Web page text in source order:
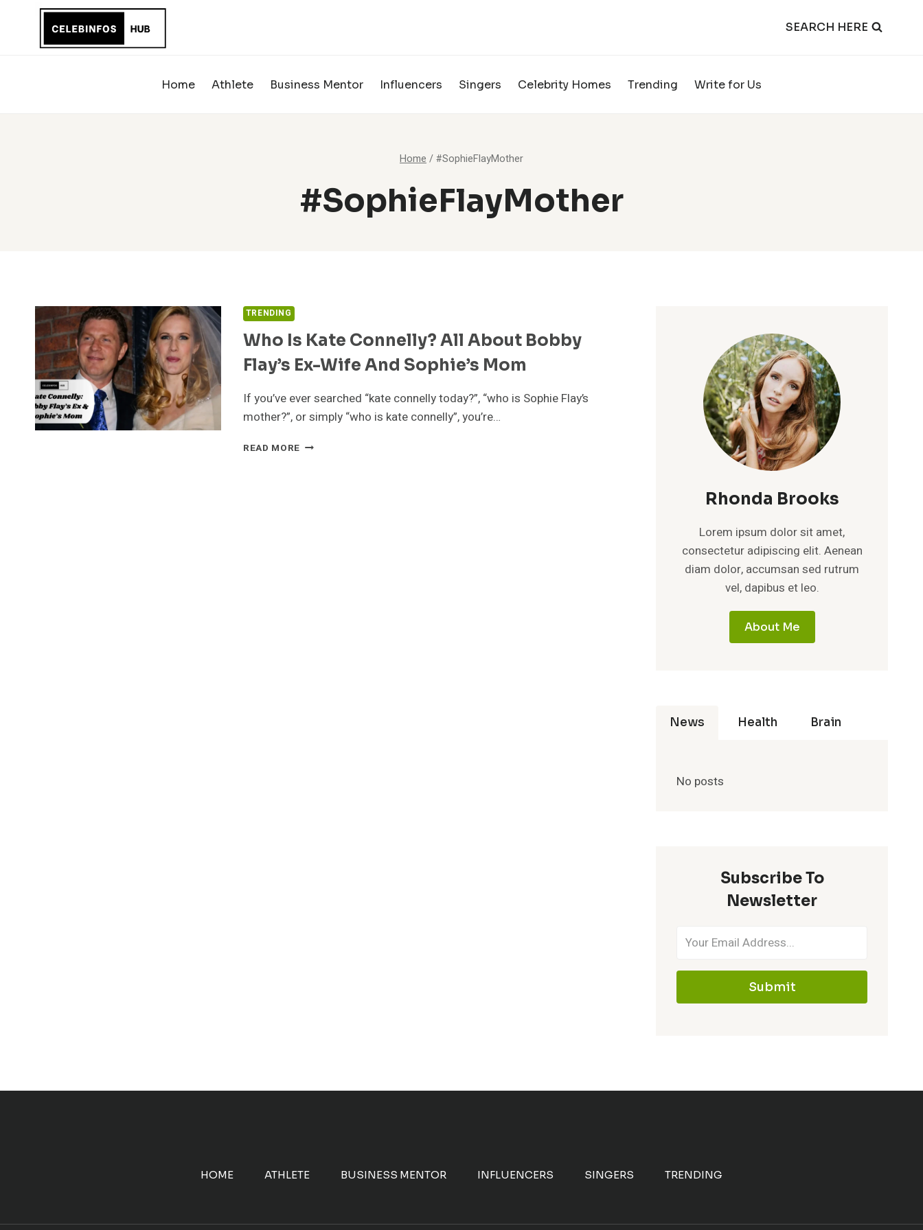
SEARCH HERE
Home Athlete Business Mentor Influencers Singers Celebrity Homes Trending Write for Us
Home /#SophieFlayMother
#SophieFlayMother
TRENDING
Who Is Kate Connelly? All About Bobby
Flay’s Ex-Wife And Sophie’s Mom
If you’ve ever searched “kate connelly today?”, “who is Sophie Flay’s
mother?”, or simply “who is kate connelly”, you’re…
READ MORE WHO
Rhonda Brooks
Lorem ipsum dolor sit amet,
consectetur adipiscing elit. Aenean
diam dolor, accumsan sed rutrum
vel, dapibus et leo.
About Me
News Health Brain
No posts
Subscribe To
Newsletter
Submit
HOME ATHLETE BUSINESS MENTOR INFLUENCERS SINGERS TRENDING